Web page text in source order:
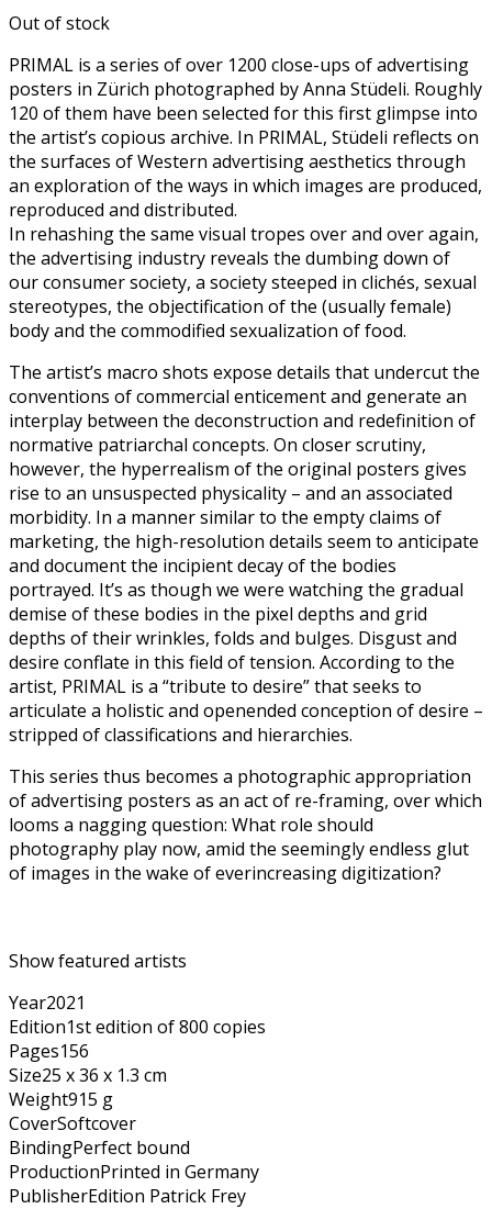
Out of stock
PRIMAL is a series of over 1200 close-ups of advertising
posters in Zürich photographed by Anna Stüdeli. Roughly
120 of them have been selected for this first glimpse into
the artist’s copious archive. In PRIMAL, Stüdeli reflects on
the surfaces of Western advertising aesthetics through
an exploration of the ways in which images are produced,
reproduced and distributed.
In rehashing the same visual tropes over and over again,
the advertising industry reveals the dumbing down of
our consumer society, a society steeped in clichés, sexual
stereotypes, the objectification of the (usually female)
body and the commodified sexualization of food.
The artist’s macro shots expose details that undercut the
conventions of commercial enticement and generate an
interplay between the deconstruction and redefinition of
normative patriarchal concepts. On closer scrutiny,
however, the hyperrealism of the original posters gives
rise to an unsuspected physicality – and an associated
morbidity. In a manner similar to the empty claims of
marketing, the high-resolution details seem to anticipate
and document the incipient decay of the bodies
portrayed. It’s as though we were watching the gradual
demise of these bodies in the pixel depths and grid
depths of their wrinkles, folds and bulges. Disgust and
desire conflate in this field of tension. According to the
artist, PRIMAL is a “tribute to desire” that seeks to
articulate a holistic and openended conception of desire –
stripped of classifications and hierarchies.
This series thus becomes a photographic appropriation
of advertising posters as an act of re-framing, over which
looms a nagging question: What role should
photography play now, amid the seemingly endless glut
of images in the wake of everincreasing digitization?
Show featured artists
Year2021
Edition1st edition of 800 copies
Pages156
Size25 x 36 x 1.3 cm
Weight915 g
CoverSoftcover
BindingPerfect bound
ProductionPrinted in Germany
PublisherEdition Patrick Frey